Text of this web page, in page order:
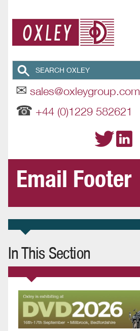
✉ sales@oxleygroup.com
☎ +44 (0)1229 582621
Email Footer
In This Section